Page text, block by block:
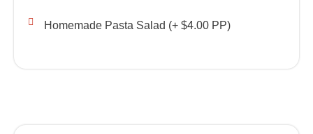
Homemade Pasta Salad (+ $4.00 PP)